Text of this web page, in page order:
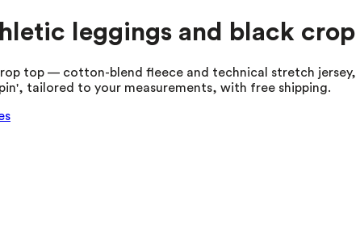
leggings and black
top — cotton-blend fleece and technical stretch
tailored to your measurements, with free shipping.